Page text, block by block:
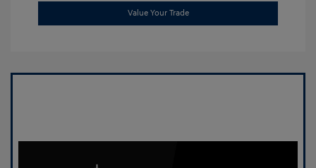
Value Your Trade